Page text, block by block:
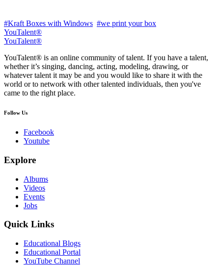
#Kraft Boxes with Windows #we print your box
YouTalent®
YouTalent®
YouTalent® is an online community of talent. If you have a talent,
whether it’s singing, dancing, acting, modeling, drawing, or
whatever talent it may be and you would like to share it with the
world or to network with other talented individuals, then you've
came to the right place.
Follow Us
Facebook
Youtube
Explore
Albums
Videos
Events
Jobs
Quick Links
Educational Blogs
Educational Portal
YouTube Channel